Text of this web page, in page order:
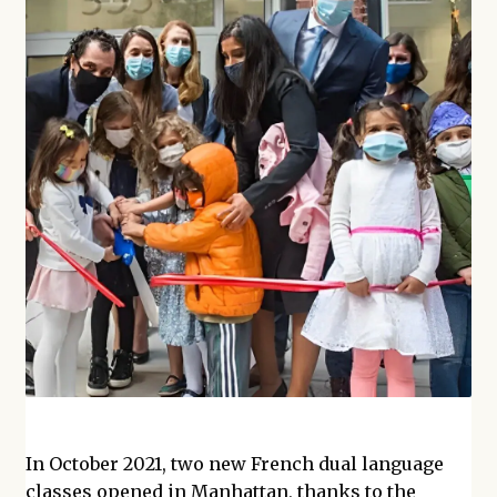
In October 2021, two new French dual language
classes opened in Manhattan, thanks to the